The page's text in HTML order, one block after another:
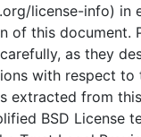
license-info) in
of this document.
as they
with respect to
extracted from
BSD License